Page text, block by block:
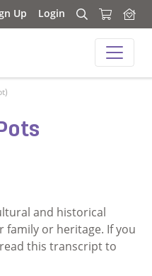
Up Login Search
Search
Your Story - School
and historical
family or heritage. If you
this transcript to